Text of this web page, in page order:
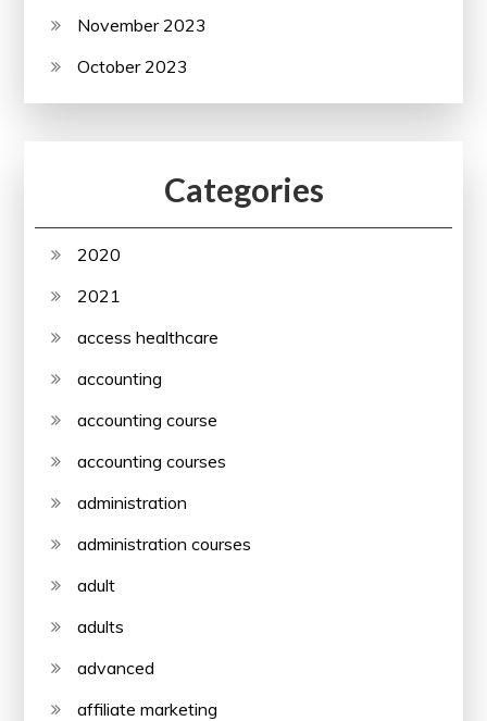
November 2023
October 2023
Categories
2020
2021
access healthcare
accounting
accounting course
accounting courses
administration
administration courses
adult
adults
advanced
affiliate marketing